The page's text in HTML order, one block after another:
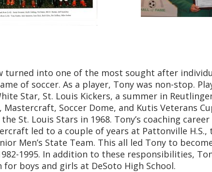
turned into one of the most sought after
of soccer. As a player, Tony was non-stop.
Star, St. Louis Kickers, a summer in
Mastercraft, Soccer Dome, and Kutis Veterans
St. Louis Stars in 1968. Tony’s coaching
led to a couple of years at Pattonville
Men’s State Team. This all led Tony to
1995. In addition to these responsibilities,
boys and girls at DeSoto High School.